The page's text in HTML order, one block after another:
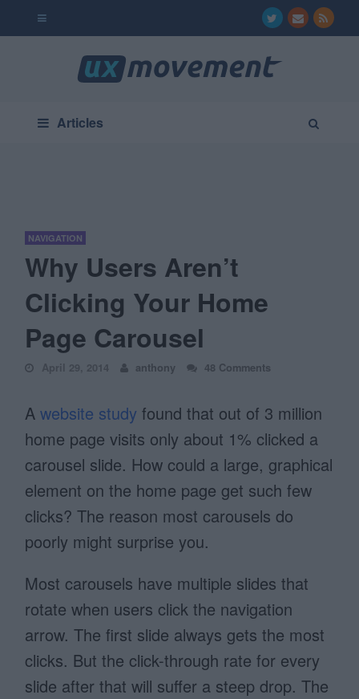
Articles
NAVIGATION
Why Users Aren’t
Clicking Your Home
Page Carousel
April 29, 2014 anthony 48 Comments
Awebsite study found that out of 3 million
home page visits only about 1% clicked a
carousel slide. How could a large, graphical
element on the home page get such few
clicks? The reason most carousels do
poorly might surprise you.
Most carousels have multiple slides that
rotate when users click the navigation
arrow. The first slide always gets the most
clicks. But the click-through rate for every
slide after that will suffer a steep drop. The